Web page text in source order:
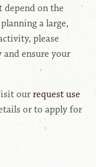
depend on the
a large,
please
ensure your
ourrequest use
or to apply for